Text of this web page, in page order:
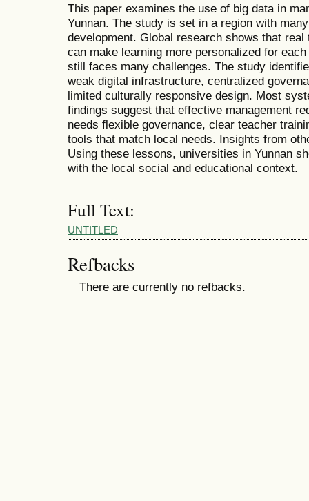
This paper examines the use of big data in
Yunnan. The study is set in a region with
development. Global research shows that
can make learning more personalized for
still faces many challenges. The study
weak digital infrastructure, centralized
limited culturally responsive design. Most
findings suggest that effective management
needs flexible governance, clear teacher
tools that match local needs. Insights from
Using these lessons, universities in Yunnan
with the local social and educational context.
Full Text:
UNTITLED
Refbacks
There are currently no refbacks.